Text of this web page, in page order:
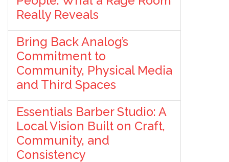
Really Reveals
Bring Back Analog’s
Commitment to
Community, Physical Media
and Third Spaces
Essentials Barber Studio: A
Local Vision Built on Craft,
Community, and
Consistency